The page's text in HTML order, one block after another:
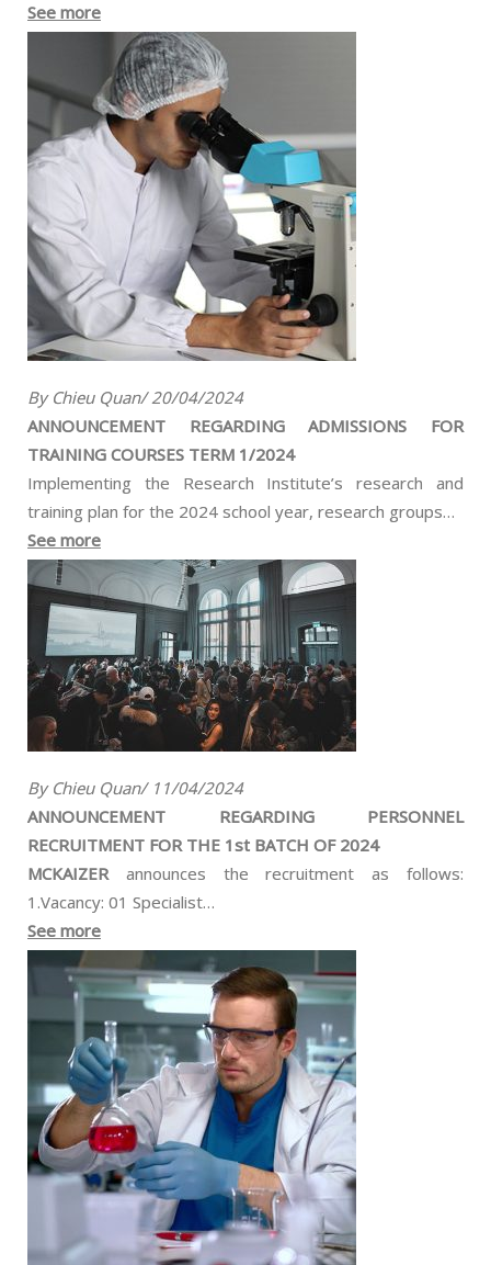
See more
By Chieu Quan/ 20/04/2024
ANNOUNCEMENT REGARDING ADMISSIONS FOR
TRAINING COURSES TERM 1/2024
Implementing the Research Institute’s research and
training plan for the 2024 school year, research groups…
See more
By Chieu Quan/ 11/04/2024
ANNOUNCEMENT REGARDING PERSONNEL
RECRUITMENT FOR THE 1st BATCH OF 2024
MCKAIZERannounces the recruitment as follows:
1.Vacancy: 01 Specialist…
See more